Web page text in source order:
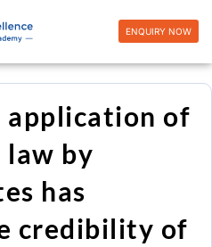
ENQUIRY NOW
application of
by
has
credibility of